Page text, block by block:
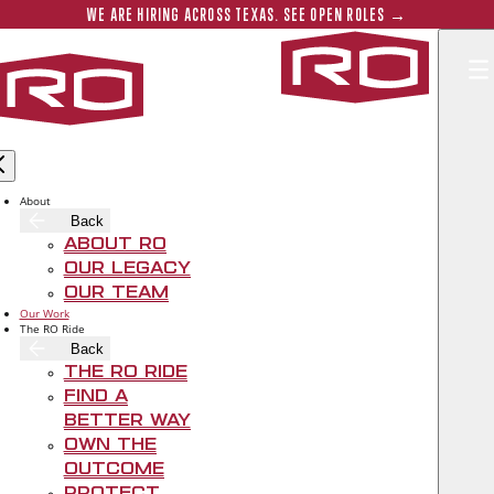
Skip to main contentWE ARE HIRING ACROSS TEXAS. SEE OPEN ROLES →
About
Back
About RO
Our Legacy
Our Team
Our Work
The RO Ride
Back
The RO Ride
Find A
Better Way
Own The
Outcome
PARK PRESBYTERIAN CHURCH
Mar 2, 2022